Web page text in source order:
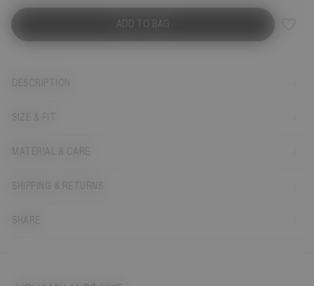
ADD TO BAG
DESCRIPTION
SIZE & FIT
MATERIAL & CARE
SHIPPING & RETURNS
SHARE